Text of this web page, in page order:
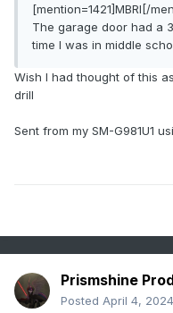
[mention=1421]MBRI[/
The garage door had a
time I was in middle
Wish I had thought of this
drill
Sent from my SM-G981U1
Prismshine
Posted April 4, 2024